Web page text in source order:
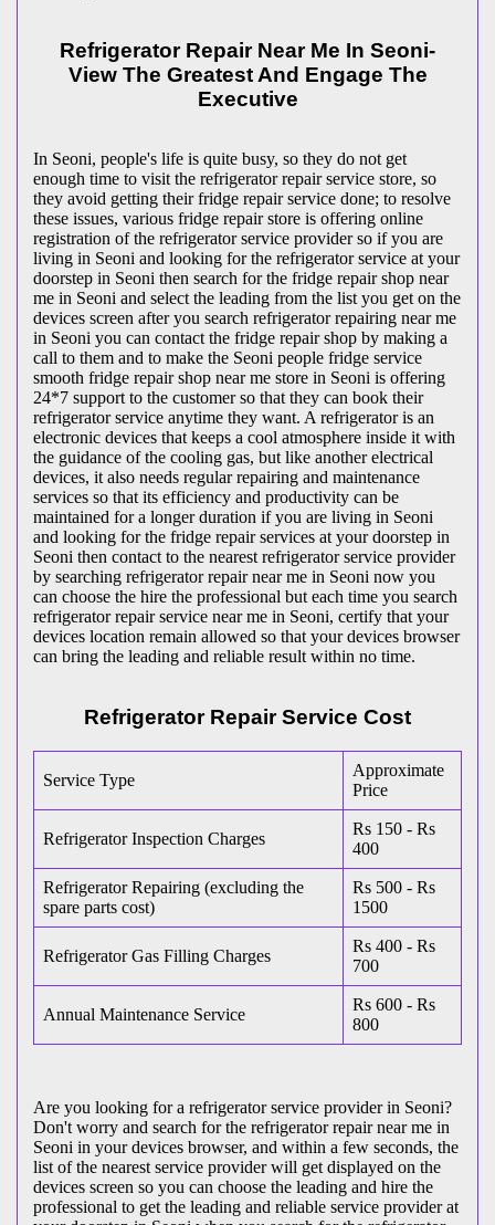
Refrigerator Repair Near Me In Seoni-
View The Greatest And Engage The
Executive
In Seoni, people's life is quite busy, so they do not get
enough time to visit the refrigerator repair service store, so
they avoid getting their fridge repair service done; to resolve
these issues, various fridge repair store is offering online
registration of the refrigerator service provider so if you are
living in Seoni and looking for the refrigerator service at your
doorstep in Seoni then search for the fridge repair shop near
me in Seoni and select the leading from the list you get on the
devices screen after you search refrigerator repairing near me
in Seoni you can contact the fridge repair shop by making a
call to them and to make the Seoni people fridge service
smooth fridge repair shop near me store in Seoni is offering
24*7 support to the customer so that they can book their
refrigerator service anytime they want. A refrigerator is an
electronic devices that keeps a cool atmosphere inside it with
the guidance of the cooling gas, but like another electrical
devices, it also needs regular repairing and maintenance
services so that its efficiency and productivity can be
maintained for a longer duration if you are living in Seoni
and looking for the fridge repair services at your doorstep in
Seoni then contact to the nearest refrigerator service provider
by searching refrigerator repair near me in Seoni now you
can choose the hire the professional but each time you search
refrigerator repair service near me in Seoni, certify that your
devices location remain allowed so that your devices browser
can bring the leading and reliable result within no time.
Refrigerator Repair Service Cost
Service Type
Approximate
Price
Refrigerator Inspection Charges
Rs 150 - Rs
400
Refrigerator Repairing (excluding the
spare parts cost)
Rs 500 - Rs
1500
Refrigerator Gas Filling Charges
Rs 400 - Rs
700
Annual Maintenance Service
Rs 600 - Rs
800
Are you looking for a refrigerator service provider in Seoni?
Don't worry and search for the refrigerator repair near me in
Seoni in your devices browser, and within a few seconds, the
list of the nearest service provider will get displayed on the
devices screen so you can choose the leading and hire the
professional to get the leading and reliable service provider at